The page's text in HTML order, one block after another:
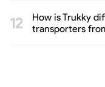
How is Trukky
transporters